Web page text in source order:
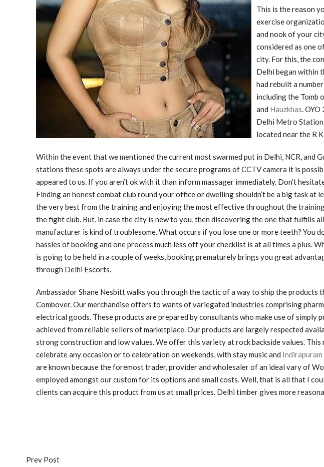
This is the reason
exercise
and nook of your
considered as one
city. For this, the
Delhi began within
had rebuilt a
including the Tomb
and Hauzkhas.
Delhi Metro
located near the R
Within the event that we mentioned the current most swarmed put in Delhi, NCR, and
stations these spots are always under the secure programs of CCTV camera it is
appeared to us. If you aren’t ok with it than inform massager immediately. Don’t
Finding an honest combat club round your office or dwelling shouldn’t be a big task at
the very best from the training and enjoying the most effective throughout the
the fight club. But, in case the city is new to you, then discovering the one that fulfills
manufacturer is kind of troublesome. What occurs if you lose one or more teeth? You
hassles of booking and one process much less off your checklist is at all times a plus.
is going to be held in a couple of weeks, booking prematurely brings you great
through Delhi Escorts.
Ambassador Shane Nesbitt walks you through the tactic of a way to ship the products
Combover. Our merchandise offers to wants of variegated industries comprising
electrical goods. These products are prepared by consultants who make use of simply
achieved from reliable sellers of marketplace. Our products are largely respected
strong construction and low values. We offer this variety at rock backside values.
celebrate any occasion or to celebration on weekends, with stay music and
are known because the foremost trader, provider and wholesaler of an ideal vary of
employed amongst our custom for its options and small costs. Well, that is all that I
clients can acquire this product from us at small prices. Delhi timber gives more
Prev Post